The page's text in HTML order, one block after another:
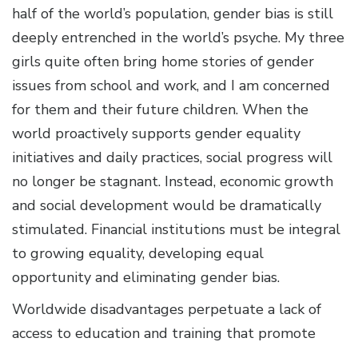
half of the world’s population, gender bias is still
deeply entrenched in the world’s psyche. My three
girls quite often bring home stories of gender
issues from school and work, and I am concerned
for them and their future children. When the
world proactively supports gender equality
initiatives and daily practices, social progress will
no longer be stagnant. Instead, economic growth
and social development would be dramatically
stimulated. Financial institutions must be integral
to growing equality, developing equal
opportunity and eliminating gender bias.
Worldwide disadvantages perpetuate a lack of
access to education and training that promote